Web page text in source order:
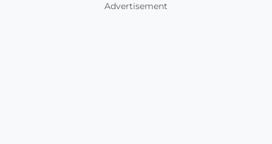
Advertisement